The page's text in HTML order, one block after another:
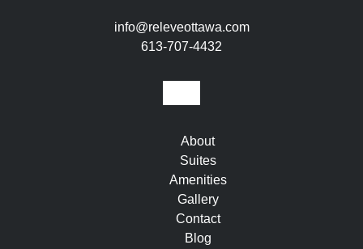
info@releveottawa.com
613-707-4432
About
Suites
Amenities
Gallery
Contact
Blog